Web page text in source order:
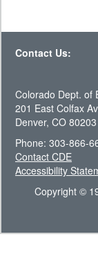
Contact Us:
Colorado Dept. of
201 East Colfax
Denver, CO 80203
Phone: 303-866-
Contact CDE
Accessibility
Copyright ©